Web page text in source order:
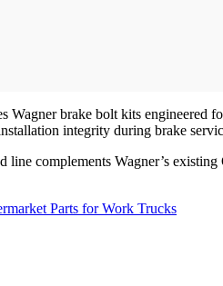
Wagner brake bolt kits engineered
integrity during brake
complements Wagner’s
Parts for Work Trucks